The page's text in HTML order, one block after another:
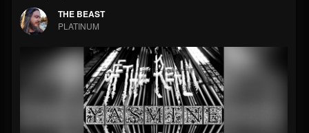
Forum THE BEAST
PLATINUM